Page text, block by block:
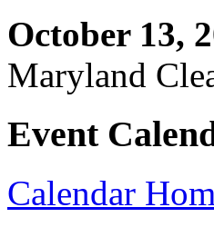
October 13,
Maryland
Event
Calendar